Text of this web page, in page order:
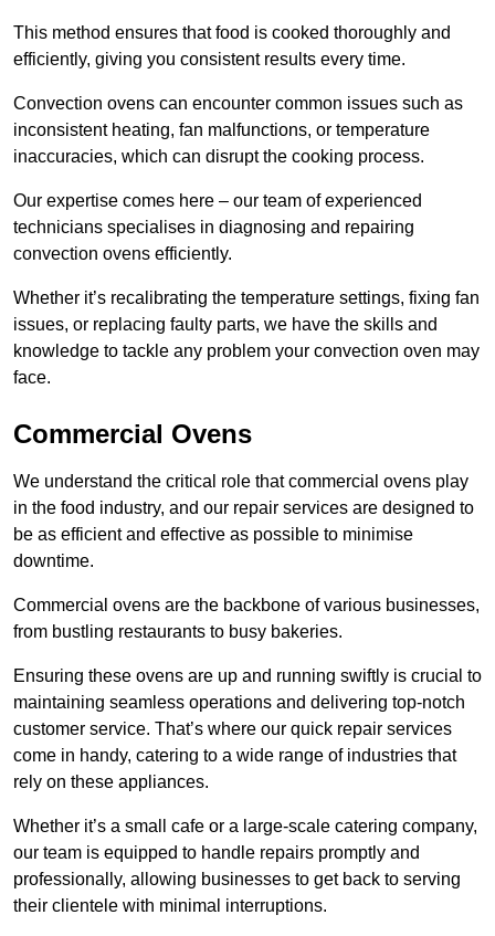
This method ensures that food is cooked thoroughly and
efficiently, giving you consistent results every time.
Convection ovens can encounter common issues such as
inconsistent heating, fan malfunctions, or temperature
inaccuracies, which can disrupt the cooking process.
Our expertise comes here – our team of experienced
technicians specialises in diagnosing and repairing
convection ovens efficiently.
Whether it’s recalibrating the temperature settings, fixing fan
issues, or replacing faulty parts, we have the skills and
knowledge to tackle any problem your convection oven may
face.
Commercial Ovens
We understand the critical role that commercial ovens play
in the food industry, and our repair services are designed to
be as efficient and effective as possible to minimise
downtime.
Commercial ovens are the backbone of various businesses,
from bustling restaurants to busy bakeries.
Ensuring these ovens are up and running swiftly is crucial to
maintaining seamless operations and delivering top-notch
customer service. That’s where our quick repair services
come in handy, catering to a wide range of industries that
rely on these appliances.
Whether it’s a small cafe or a large-scale catering company,
our team is equipped to handle repairs promptly and
professionally, allowing businesses to get back to serving
their clientele with minimal interruptions.